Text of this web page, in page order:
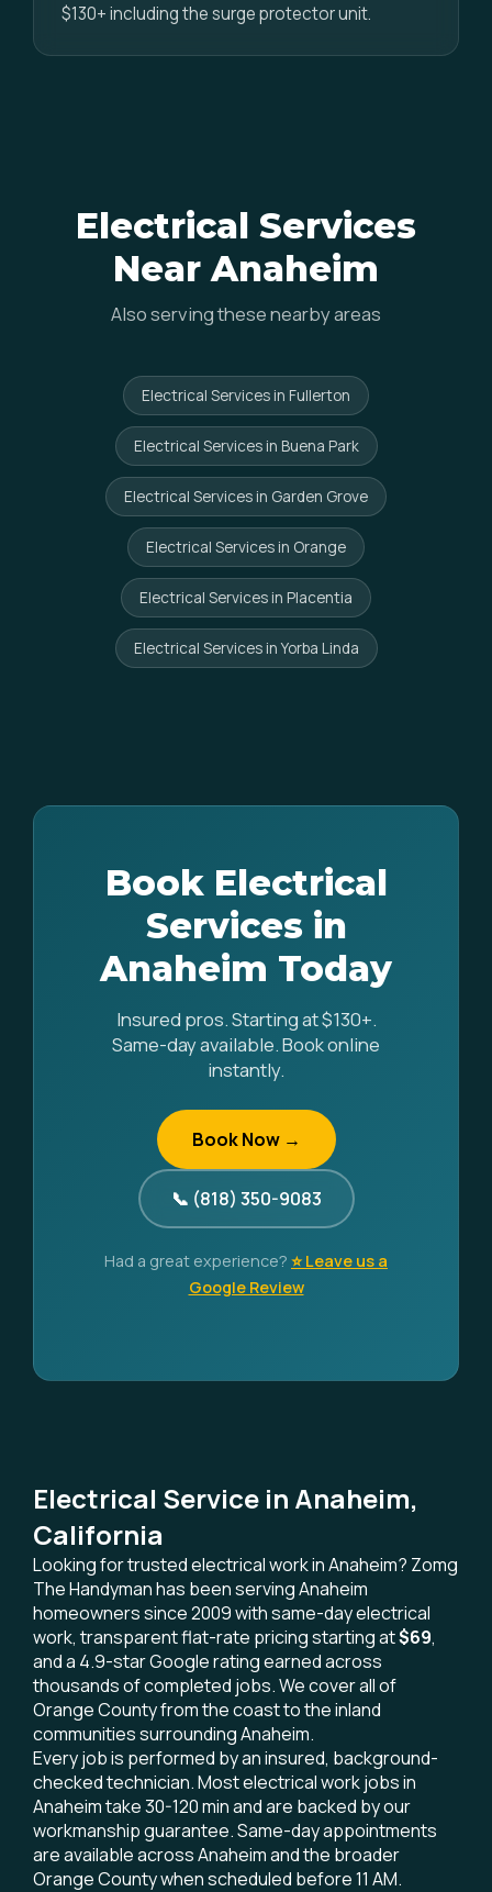
$130+ including the surge protector unit.
Electrical Services
Near Anaheim
Also serving these nearby areas
Electrical Services in Fullerton
Electrical Services in Buena Park
Electrical Services in Garden Grove
Electrical Services in Orange
Electrical Services in Placentia
Electrical Services in Yorba Linda
Book Electrical
Services in
Anaheim Today
Insured pros. Starting at $130+.
Same-day available. Book online
instantly.
Book Now →
📞 (818) 350-9083
Had a great experience? ⭐ Leave us a
Google Review
Electrical Service in Anaheim,
California
Looking for trusted electrical work in Anaheim? Zomg
The Handyman has been serving Anaheim
homeowners since 2009 with same-day electrical
work, transparent flat-rate pricing starting at$69,
and a 4.9-star Google rating earned across
thousands of completed jobs. We cover all of
Orange County from the coast to the inland
communities surrounding Anaheim.
Every job is performed by an insured, background-
checked technician. Most electrical work jobs in
Anaheim take 30-120 min and are backed by our
workmanship guarantee. Same-day appointments
are available across Anaheim and the broader
Orange County when scheduled before 11 AM.